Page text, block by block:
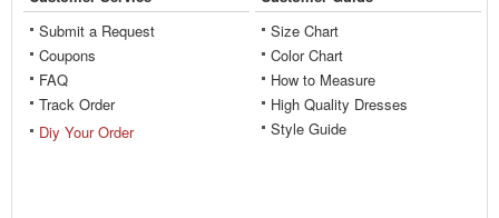
Submit a Request
Coupons
FAQ
Track Order
Diy Your Order
Size Chart
Color Chart
How to Measure
High Quality Dresses
Style Guide